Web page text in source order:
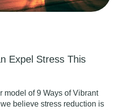
Expel Stress This
model of 9 Ways of Vibrant
believe stress reduction is